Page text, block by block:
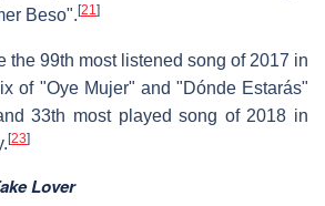
Beso". [21]
the 99th most listened song of 2017 in
of "Oye Mujer" and "Dónde Estarás"
33th most played song of 2018 in
[23]
Lover